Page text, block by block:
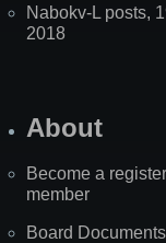
Nabokv-L posts,
2018
About
Become a
member
Board Documents